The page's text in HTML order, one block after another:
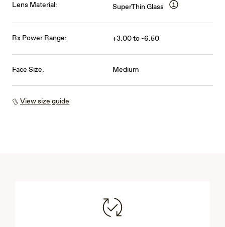
Lens Material: SuperThin Glass
Rx Power Range: +3.00 to -6.50
Face Size: Medium
View size guide